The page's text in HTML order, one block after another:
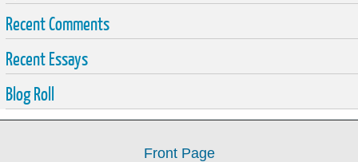
Recent Comments
Recent Essays
Blog Roll
Front Page